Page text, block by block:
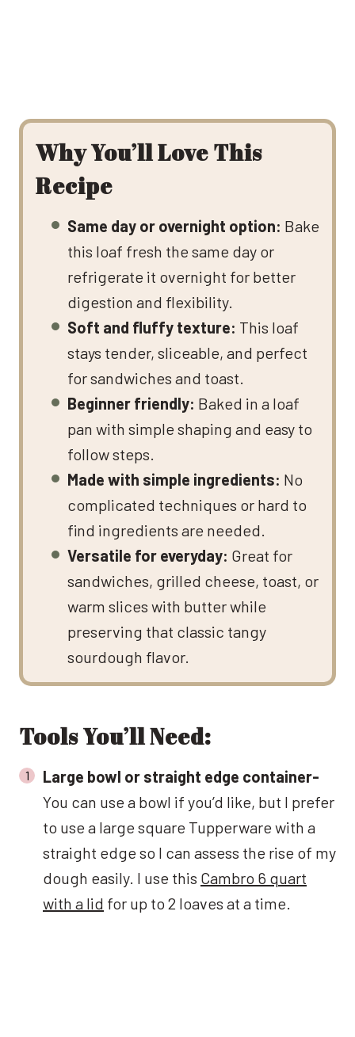
Why You’ll Love This
Recipe
Same day or overnight option: Bake
this loaf fresh the same day or
refrigerate it overnight for better
digestion and flexibility.
Soft and fluffy texture: This loaf
stays tender, sliceable, and perfect
for sandwiches and toast.
Beginner friendly: Baked in a loaf
pan with simple shaping and easy to
follow steps.
Made with simple ingredients: No
complicated techniques or hard to
find ingredients are needed.
Versatile for everyday: Great for
sandwiches, grilled cheese, toast, or
warm slices with butter while
preserving that classic tangy
sourdough flavor.
Tools You’ll Need:
Large bowl or straight edge container-
You can use a bowl if you’d like, but I prefer
to use a large square Tupperware with a
straight edge so I can assess the rise of my
dough easily. I use this Cambro 6 quart
with a lid for up to 2 loaves at a time.